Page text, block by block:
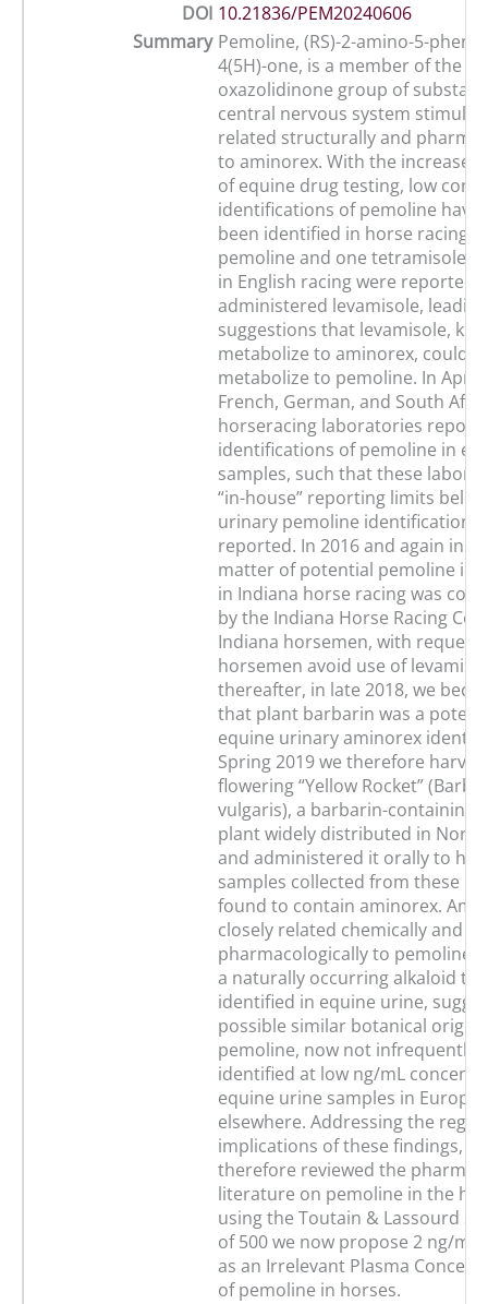
DOI 10.21836/PEM20240606
Summary Pemoline, (RS)-2-amino-5-
4(5H)-one, is a member of the 4-
oxazolidinone group of
central nervous system
related structurally and
to aminorex. With the increased
of equine drug testing, low
identifications of pemoline have
been identified in horse racing.
pemoline and one tetramisole
in English racing were reported
administered levamisole,
suggestions that levamisole,
metabolize to aminorex, could
metabolize to pemoline. In April
French, German, and South
horseracing laboratories
identifications of pemoline in
samples, such that these
“in-house” reporting limits
urinary pemoline identifications
reported. In 2016 and again in
matter of potential pemoline
in Indiana horse racing was
by the Indiana Horse Racing
Indiana horsemen, with
horsemen avoid use of
thereafter, in late 2018, we
that plant barbarin was a
equine urinary aminorex
Spring 2019 we therefore
flowering “Yellow Rocket”
vulgaris), a barbarin-containing
plant widely distributed in North
and administered it orally to
samples collected from these
found to contain aminorex.
closely related chemically and
pharmacologically to pemoline,
a naturally occurring alkaloid
identified in equine urine,
possible similar botanical
pemoline, now not infrequently
identified at low ng/mL
equine urine samples in Europe
elsewhere. Addressing the
implications of these findings,
therefore reviewed the
literature on pemoline in the
using the Toutain & Lassourd
of 500 we now propose 2 ng/mL
as an Irrelevant Plasma
of pemoline in horses.